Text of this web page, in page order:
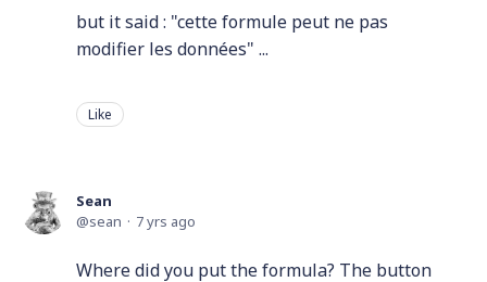
but it said : "cette formule peut ne pas
modifier les données" ...
Like
Sean
sean
7 yrs ago
Where did you put the formula? The button